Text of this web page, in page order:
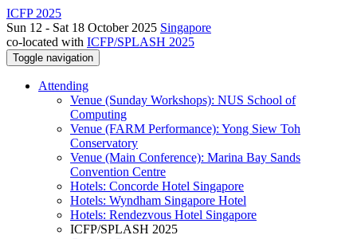
ICFP 2025
Sun 12 - Sat 18 October 2025 Singapore
co-located with ICFP/SPLASH 2025
Toggle navigation
Attending
Venue (Sunday Workshops): NUS School of
Computing
Venue (FARM Performance): Yong Siew Toh
Conservatory
Venue (Main Conference): Marina Bay Sands
Convention Centre
Hotels: Concorde Hotel Singapore
Hotels: Wyndham Singapore Hotel
Hotels: Rendezvous Hotel Singapore
ICFP/SPLASH 2025